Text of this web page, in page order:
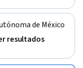
de México
resultados